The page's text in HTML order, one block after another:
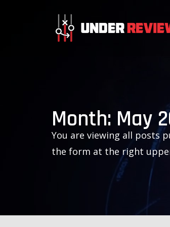
Month: May
You are viewing all posts
the form at the right